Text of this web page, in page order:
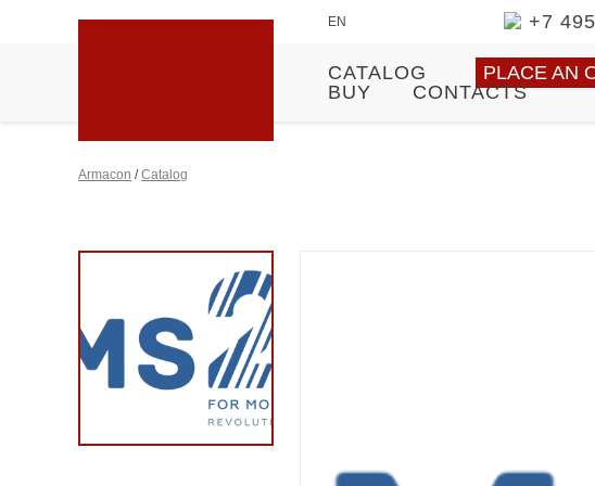
EN +7
CATALOG PLACE AN
BUY
CONTACTS
Armacon /Catalog